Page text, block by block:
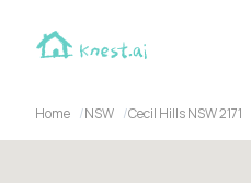
Home NSW Cecil Hills NSW 2171